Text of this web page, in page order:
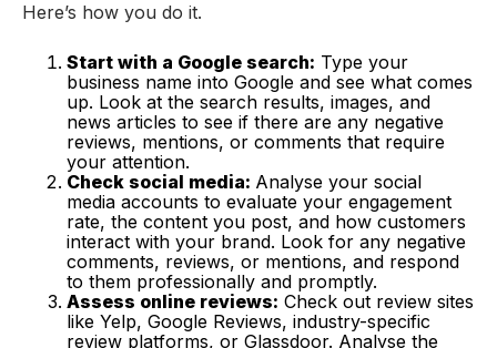
Here’s how you do it.
Start with a Google search: Type your
business name into Google and see what comes
up. Look at the search results, images, and
news articles to see if there are any negative
reviews, mentions, or comments that require
your attention.
Check social media: Analyse your social
media accounts to evaluate your engagement
rate, the content you post, and how customers
interact with your brand. Look for any negative
comments, reviews, or mentions, and respond
to them professionally and promptly.
Assess online reviews: Check out review sites
like Yelp, Google Reviews, industry-specific
review platforms, or Glassdoor. Analyse the